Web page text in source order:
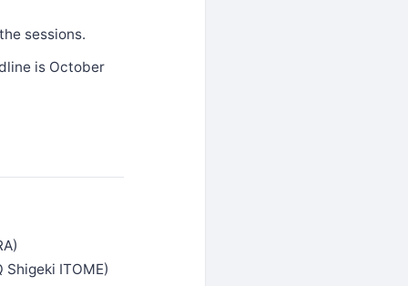
sessions.
is October
ITOME)